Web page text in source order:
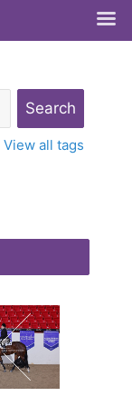
View all tags